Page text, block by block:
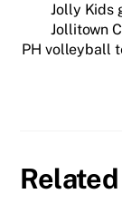
Jolly Kids
Jollitown
PH volleyball